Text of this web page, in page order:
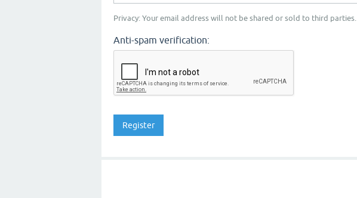
Privacy: Your email address will not be shared or sold to third parties.
Anti-spam verification: